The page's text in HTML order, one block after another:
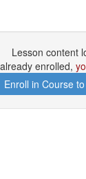
Lesson content
enrolled,
Enroll in Course